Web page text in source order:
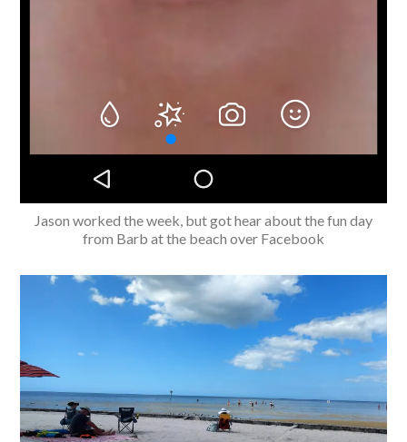
Jason worked the week, but got hear about the fun day
from Barb at the beach over Facebook